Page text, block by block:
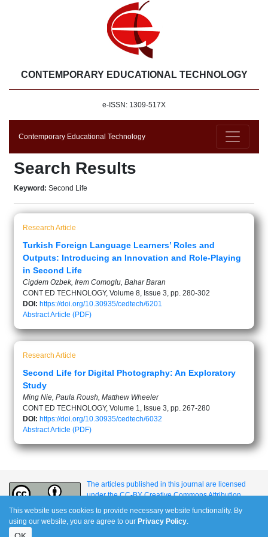
CONTEMPORARY EDUCATIONAL TECHNOLOGY
e-ISSN: 1309-517X
Contemporary Educational Technology
Search Results
Keyword: Second Life
Research Article
Turkish Foreign Language Learners’ Roles and
Outputs: Introducing an Innovation and Role-Playing
in Second Life
Cigdem Ozbek, Irem Comoglu, Bahar Baran
CONT ED TECHNOLOGY, Volume 8, Issue 3, pp. 280-302
DOI: https://doi.org/10.30935/cedtech/6201
AbstractArticle (PDF)
Research Article
Second Life for Digital Photography: An Exploratory
Study
Ming Nie, Paula Roush, Matthew Wheeler
CONT ED TECHNOLOGY, Volume 1, Issue 3, pp. 267-280
DOI: https://doi.org/10.30935/cedtech/6032
AbstractArticle (PDF)
The articles published in this journal are licensed
under the CC-BY Creative Commons Attribution
International License.
This website uses cookies to provide necessary website functionality. By
using our website, you are agree to our Privacy Policy.